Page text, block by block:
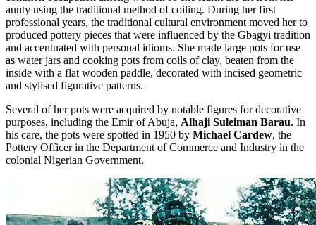
aunty using the traditional method of coiling. During her first
professional years, the traditional cultural environment moved her to
produced pottery pieces that were influenced by the Gbagyi tradition
and accentuated with personal idioms. She made large pots for use
as water jars and cooking pots from coils of clay, beaten from the
inside with a flat wooden paddle, decorated with incised geometric
and stylised figurative patterns.
Several of her pots were acquired by notable figures for decorative
purposes, including the Emir of Abuja, Alhaji Suleiman Barau. In
his care, the pots were spotted in 1950 by Michael Cardew, the
Pottery Officer in the Department of Commerce and Industry in the
colonial Nigerian Government.